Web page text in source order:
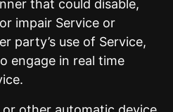
that could disable,
impair Service or
party’s use of Service,
engage in real time